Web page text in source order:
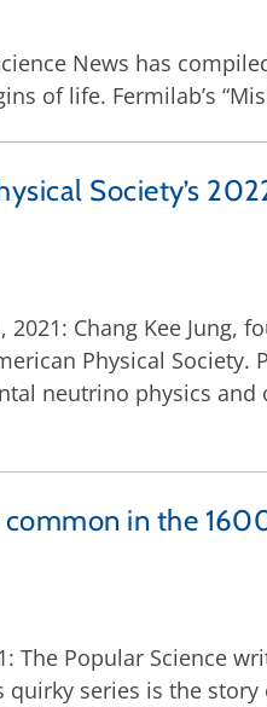
News has
of life. Fermilab’s
Society’s
2021: Chang Kee
Physical
neutrino physics
common in the
The Popular Science
series is the